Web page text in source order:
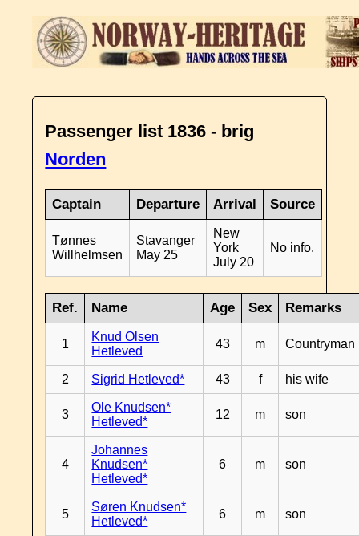
Passenger list 1836 - brig
Norden
Captain Departure Arrival Source
Tønnes
Willhelmsen
Stavanger
May 25
New
York
July 20
No info.
Ref. Name Age Sex Remarks
1
Knud Olsen
Hetleved
43 m Countryman
2 Sigrid Hetleved* 43 f his wife
3
Ole Knudsen*
Hetleved*
12 m son
4
Johannes
Knudsen*
Hetleved*
6 m son
5
Søren Knudsen*
Hetleved*
6 m son